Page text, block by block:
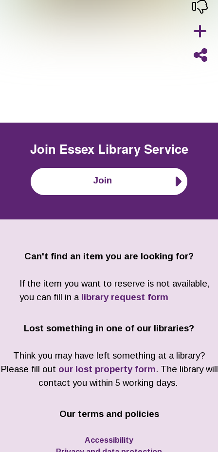
Join Essex Library Service
Join
Can't find an item you are looking for?
If the item you want to reserve is not available,
you can fill in a library request form
Lost something in one of our libraries?
Think you may have left something at a library?
Please fill out our lost property form. The library will
contact you within 5 working days.
Our terms and policies
Accessibility